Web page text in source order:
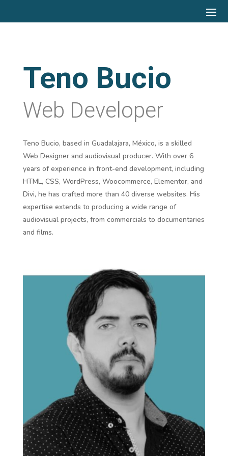
Teno Bucio
Web Developer
Teno Bucio, based in Guadalajara, México, is a skilled
Web Designer and audiovisual producer. With over 6
years of experience in front-end development, including
HTML, CSS, WordPress, Woocommerce, Elementor, and
Divi, he has crafted more than 40 diverse websites. His
expertise extends to producing a wide range of
audiovisual projects, from commercials to documentaries
and films.